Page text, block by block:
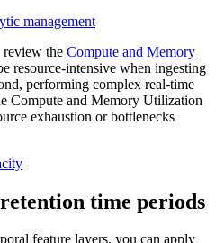
management
review the Compute and Memory
resource-intensive when ingesting
performing complex real-time
Compute and Memory Utilization
exhaustion or bottlenecks
time periods
feature layers, you can apply